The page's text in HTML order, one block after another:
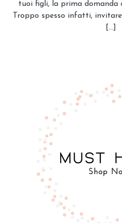
tuoi figli, la prima domanda
Troppo spesso infatti,
[…]